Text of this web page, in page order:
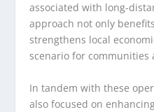
associated with long-
approach not only
strengthens local
scenario for communities
In tandem with these
also focused on